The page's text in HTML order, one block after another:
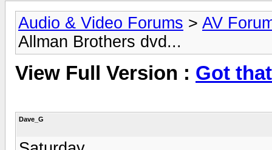
Audio & Video Forums > AV
Allman Brothers dvd...
View Full Version : Got
Dave_G